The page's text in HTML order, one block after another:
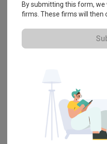
Jubilee
59
$50K Qanvast Guarantee
View
By submitting this form,
firms. These firms will then